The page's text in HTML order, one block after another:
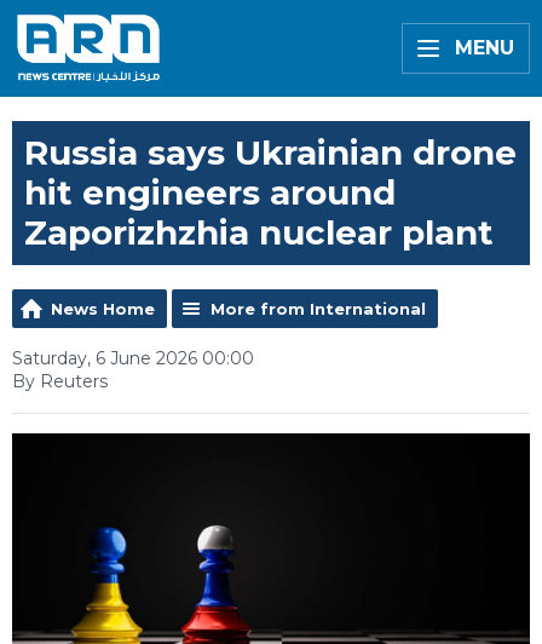
MENU
Russia says Ukrainian drone
hit engineers around
Zaporizhzhia nuclear plant
News Home More from International
Saturday, 6 June 2026 00:00
By Reuters